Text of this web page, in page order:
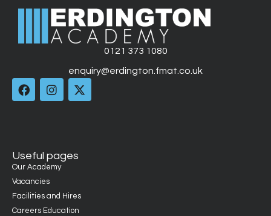
0121 373 1080
enquiry@erdington.fmat.co.uk
Useful pages
Our Academy
Vacancies
Facilities and Hires
Careers Education